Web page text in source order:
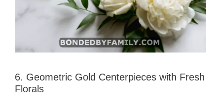
6. Geometric Gold Centerpieces with Fresh
Florals